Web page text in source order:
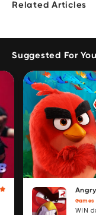
Related Articles
Suggested For You
Games
WIN